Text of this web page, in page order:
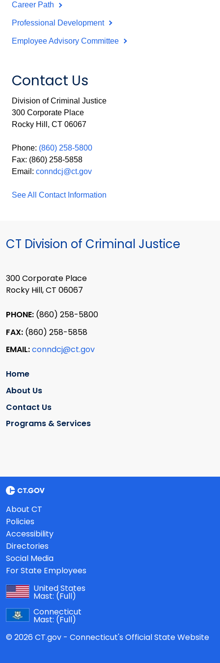
Career Path
Professional Development
Employee Advisory Committee
Contact Us
Division of Criminal Justice
300 Corporate Place
Rocky Hill, CT 06067
Phone: (860) 258-5800
Fax: (860) 258-5858
Email: conndcj@ct.gov
See All Contact Information
CT Division of Criminal Justice
300 Corporate Place
Rocky Hill, CT 06067
PHONE: (860) 258-5800
FAX: (860) 258-5858
EMAIL:conndcj@ct.gov
Home
About Us
Contact Us
Programs & Services
About CT
Policies
Accessibility
Directories
Social Media
For State Employees
United States
Mast: (Full)
Connecticut
Mast: (Full)
© 2026 CT.gov - Connecticut's Official State Website